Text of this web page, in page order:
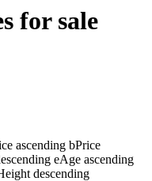
for sale
ascending bPrice
eAge ascending
descending